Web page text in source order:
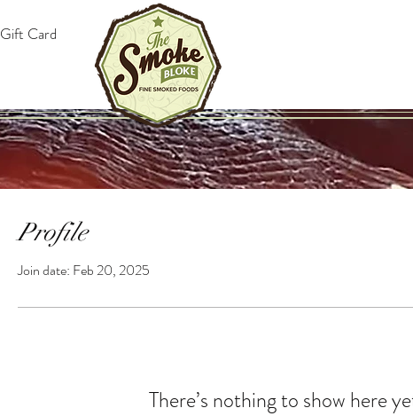
Gift Card
Profile
Join date: Feb 20, 2025
There’s nothing to show here